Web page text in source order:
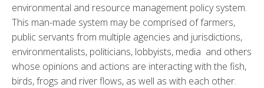
environmental and resource management policy system.
This man-made system may be comprised of farmers,
public servants from multiple agencies and jurisdictions,
environmentalists, politicians, lobbyists, media and others
whose opinions and actions are interacting with the fish,
birds, frogs and river flows, as well as with each other.